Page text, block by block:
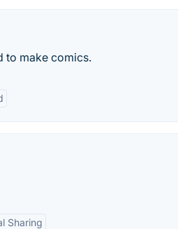
to make comics.
Sharing